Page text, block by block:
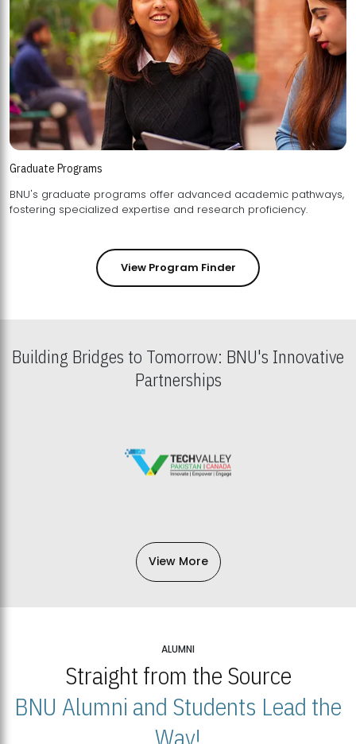
Graduate Programs
BNU's graduate programs offer advanced academic pathways,
fostering specialized expertise and research proficiency.
View Program Finder
Building Bridges to Tomorrow: BNU's Innovative
Partnerships
View More
ALUMNI
Straight from the Source
BNU Alumni and Students Lead the
Way!